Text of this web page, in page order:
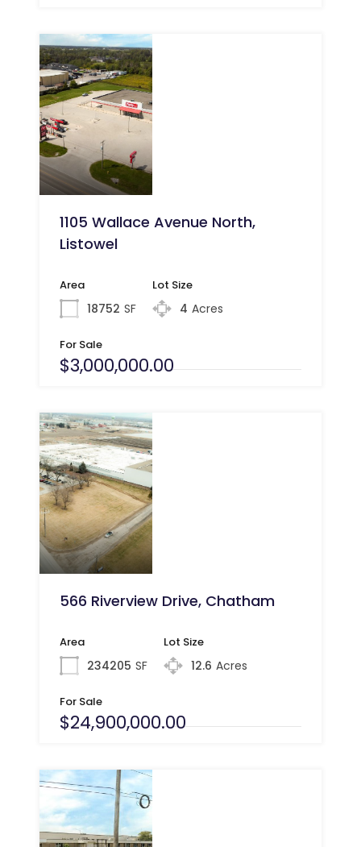
1105 Wallace Avenue North,
Listowel
Area
18752 SF
Lot Size
4 Acres
For Sale
$3,000,000.00
566 Riverview Drive, Chatham
Area
234205 SF
Lot Size
12.6 Acres
For Sale
$24,900,000.00